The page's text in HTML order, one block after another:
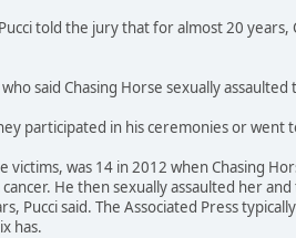
told the jury that for almost 20
said Chasing Horse sexually
participated in his ceremonies or went
victims, was 14 in 2012 when Chasing
He then sexually assaulted her
Pucci said. The Associated Press
has.